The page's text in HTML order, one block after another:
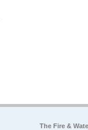
The Fire &